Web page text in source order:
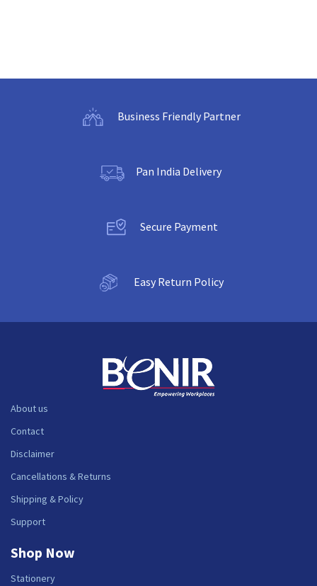
Business Friendly Partner
Pan India Delivery
Secure Payment
Easy Return Policy
About us
Contact
Disclaimer
Cancellations & Returns
Shipping & Policy
Support
Shop Now
Stationery